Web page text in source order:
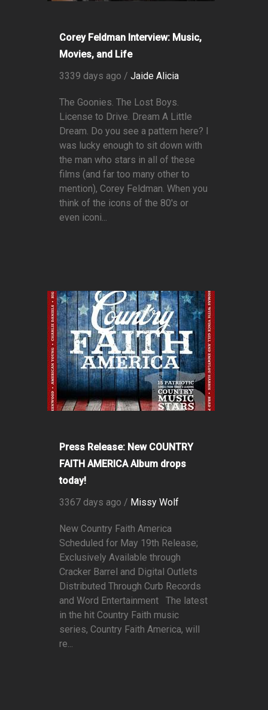
Corey Feldman Interview: Music,
Movies, and Life
3339 days ago / Jaide Alicia
The Goonies. The Lost Boys.
License to Drive. Dream A Little
Dream. Do you see a pattern here? I
was lucky enough to sit down with
the man who stars in all of these
films (and far too many other to
mention), Corey Feldman. When you
think of the icons of the 80's or
even iconi...
Press Release: New COUNTRY
FAITH AMERICA Album drops
today!
3367 days ago / Missy Wolf
New Country Faith America
Scheduled for May 19th Release;
Exclusively Available through
Cracker Barrel and Digital Outlets
Distributed Through Curb Records
and Word Entertainment The latest
in the hit Country Faith music
series, Country Faith America, will
re...